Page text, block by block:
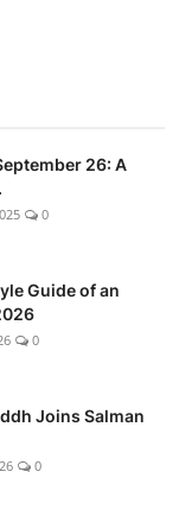
26: A
0
Guide of an
0
Joins Salman
0